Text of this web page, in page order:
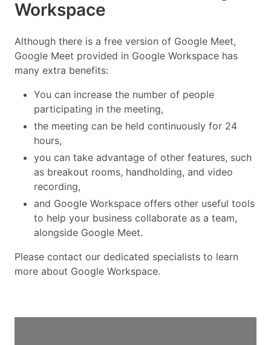
Workspace
Although there is a free version of Google Meet,
Google Meet provided in Google Workspace has
many extra benefits:
You can increase the number of people
participating in the meeting,
the meeting can be held continuously for 24
hours,
you can take advantage of other features, such
as breakout rooms, handholding, and video
recording,
and Google Workspace offers other useful tools
to help your business collaborate as a team,
alongside Google Meet.
Please contact our dedicated specialists to learn
more about Google Workspace.